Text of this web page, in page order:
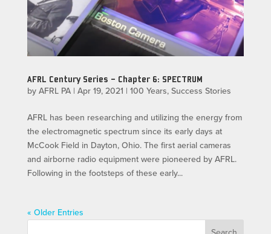
AFRL Century Series – Chapter 6: SPECTRUM
by AFRL PA| Apr 19, 2021 | 100 Years, Success Stories
AFRL has been researching and utilizing the energy from
the electromagnetic spectrum since its early days at
McCook Field in Dayton, Ohio. The first aerial cameras
and airborne radio equipment were pioneered by AFRL.
Following in the footsteps of these early...
« Older Entries